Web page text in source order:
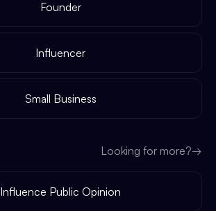
Founder
Influencer
Small Business
Looking for more?→
Influence Public Opinion